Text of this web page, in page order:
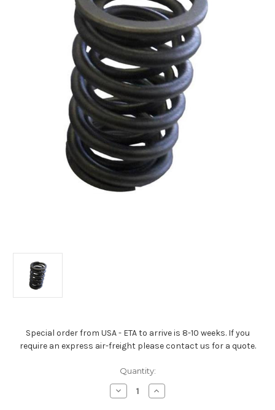
Special order from USA - ETA to arrive is 8-10 weeks. If you
require an express air-freight please contact us for a quote.
Quantity:
Decrease
Quantity
Increase
Quantity